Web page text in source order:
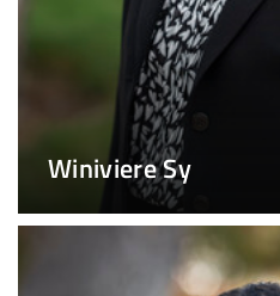
Winiviere Sy